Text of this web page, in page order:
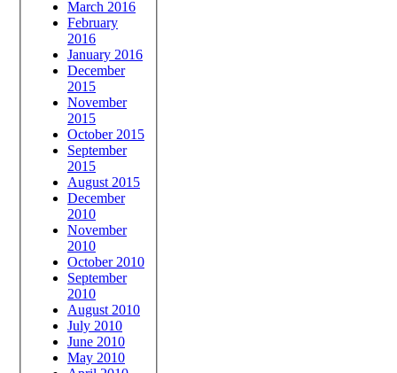
March 2016
February
2016
January 2016
December
2015
November
2015
October 2015
September
2015
August 2015
December
2010
November
2010
October 2010
September
2010
August 2010
July 2010
June 2010
May 2010